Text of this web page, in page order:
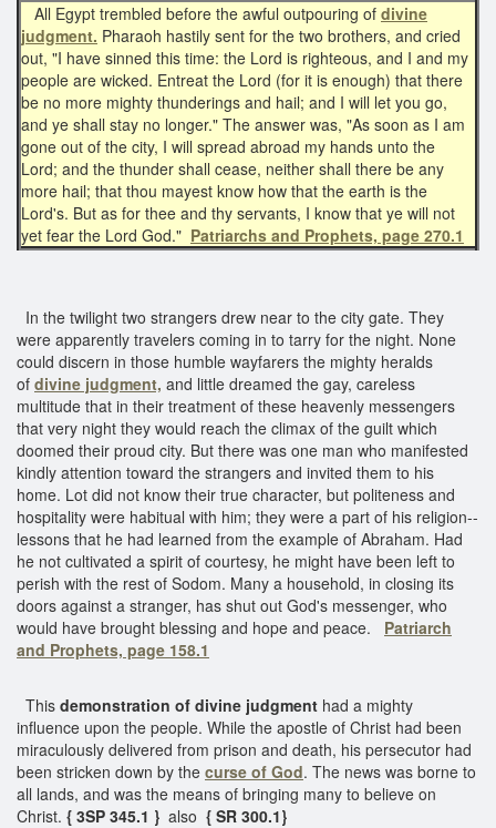
All Egypt trembled before the awful outpouring of divine
judgment. Pharaoh hastily sent for the two brothers, and cried
out, "I have sinned this time: the Lord is righteous, and I and my
people are wicked. Entreat the Lord (for it is enough) that there
be no more mighty thunderings and hail; and I will let you go,
and ye shall stay no longer." The answer was, "As soon as I am
gone out of the city, I will spread abroad my hands unto the
Lord; and the thunder shall cease, neither shall there be any
more hail; that thou mayest know how that the earth is the
Lord's. But as for thee and thy servants, I know that ye will not
yet fear the Lord God." Patriarchs and Prophets, page 270.1
In the twilight two strangers drew near to the city gate. They
were apparently travelers coming in to tarry for the night. None
could discern in those humble wayfarers the mighty heralds
of divine judgment, and little dreamed the gay, careless
multitude that in their treatment of these heavenly messengers
that very night they would reach the climax of the guilt which
doomed their proud city. But there was one man who manifested
kindly attention toward the strangers and invited them to his
home. Lot did not know their true character, but politeness and
hospitality were habitual with him; they were a part of his religion--
lessons that he had learned from the example of Abraham. Had
he not cultivated a spirit of courtesy, he might have been left to
perish with the rest of Sodom. Many a household, in closing its
doors against a stranger, has shut out God's messenger, who
would have brought blessing and hope and peace.
Patriarch
and Prophets, page 158.1
This demonstration of divine judgment had a mighty
influence upon the people. While the apostle of Christ had been
miraculously delivered from prison and death, his persecutor had
been stricken down by the curse of God. The news was borne to
all lands, and was the means of bringing many to believe on
Christ. { 3SP 345.1 } also { SR 300.1}